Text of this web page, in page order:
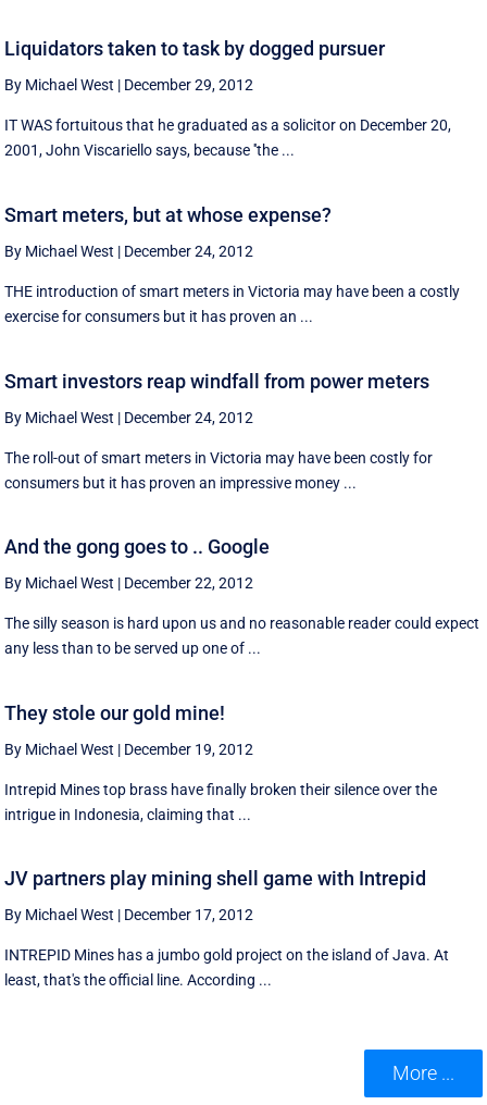
Liquidators taken to task by dogged pursuer
By Michael West | December 29, 2012
IT WAS fortuitous that he graduated as a solicitor on December 20,
2001, John Viscariello says, because ''the ...
Smart meters, but at whose expense?
By Michael West | December 24, 2012
THE introduction of smart meters in Victoria may have been a costly
exercise for consumers but it has proven an ...
Smart investors reap windfall from power meters
By Michael West | December 24, 2012
The roll-out of smart meters in Victoria may have been costly for
consumers but it has proven an impressive money ...
And the gong goes to .. Google
By Michael West | December 22, 2012
The silly season is hard upon us and no reasonable reader could expect
any less than to be served up one of ...
They stole our gold mine!
By Michael West | December 19, 2012
Intrepid Mines top brass have finally broken their silence over the
intrigue in Indonesia, claiming that ...
JV partners play mining shell game with Intrepid
By Michael West | December 17, 2012
INTREPID Mines has a jumbo gold project on the island of Java. At
least, that's the official line. According ...
More ...